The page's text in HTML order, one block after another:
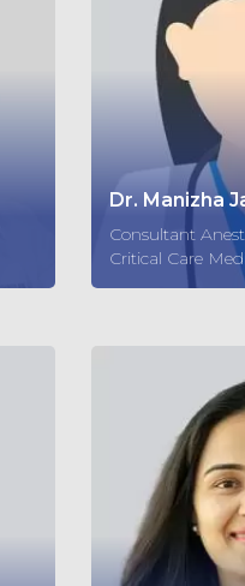
Dr. Manizha
Consultant
Critical Care